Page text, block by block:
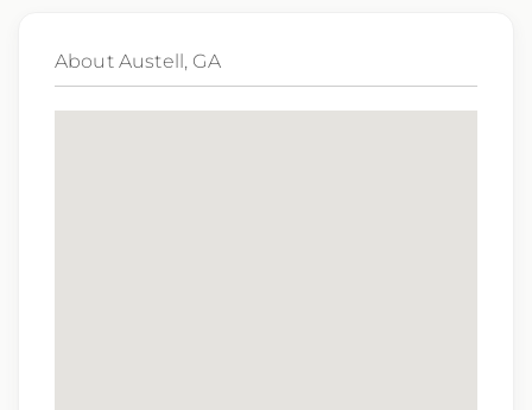
other characteristic protected by law.
About Austell, GA